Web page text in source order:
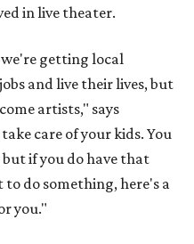
in live theater.
getting local
and live their lives, but
artists," says
care of your kids. You
if you do have that
do something, here's a
you."